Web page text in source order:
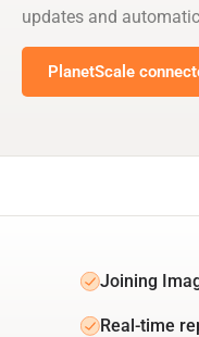
updates and
PlanetScale
Joining
Real-time